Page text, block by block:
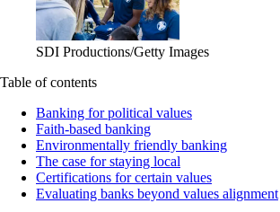
SDI Productions/Getty Images
Table of contents
Banking for political values
Faith-based banking
Environmentally friendly banking
The case for staying local
Certifications for certain values
Evaluating banks beyond values alignment